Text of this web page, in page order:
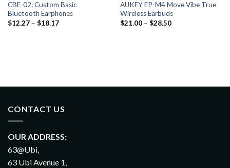
CBE-02: Custom Basic
Bluetooth Earphones
$12.27 – $18.17
AUKEY EP-M4 Move Vibe True
Wireless Earbuds
$21.00 – $28.50
CONTACT US
OUR ADDRESS:
63@Ubi,
63 Ubi Avenue 1,